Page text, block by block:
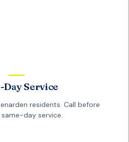
Day Service
residents. Call before
day service.